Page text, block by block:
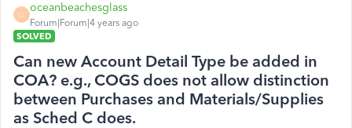
O
oceanbeachesglass
Forum|Forum|4 years ago
SOLVED
Can new Account Detail Type be added in
COA? e.g., COGS does not allow distinction
between Purchases and Materials/Supplies
as Sched C does.